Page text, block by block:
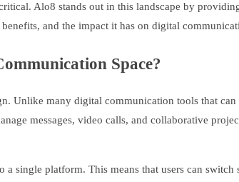
Alo8 stands out in this landscape by
and the impact it has on digital
Space?
Unlike many digital communication tools that
messages, video calls, and collaborative
single platform. This means that users can